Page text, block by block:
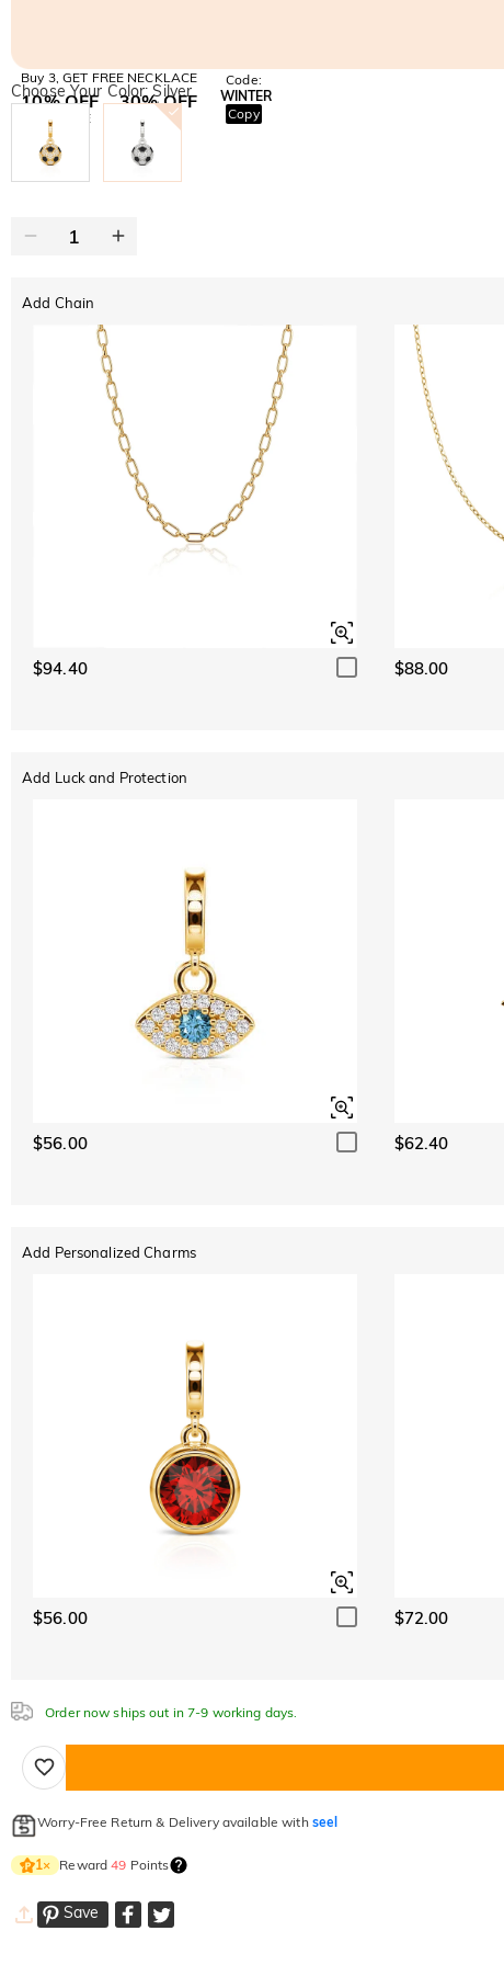
Buy 3, GET FREE NECKLACE
10% OFF
SITEWIDE
30% OFF
BOGO
Code:
WINTER
Copy
Choose Your Color: Silver
Add Chain
$94.40 $88.00
Add Luck and Protection
$56.00 $62.40
Add Personalized Charms
$56.00 $72.00
Order now ships out in 7-9 working days.
Worry-Free Return & Delivery available with seel
1× Reward49 Points
Save